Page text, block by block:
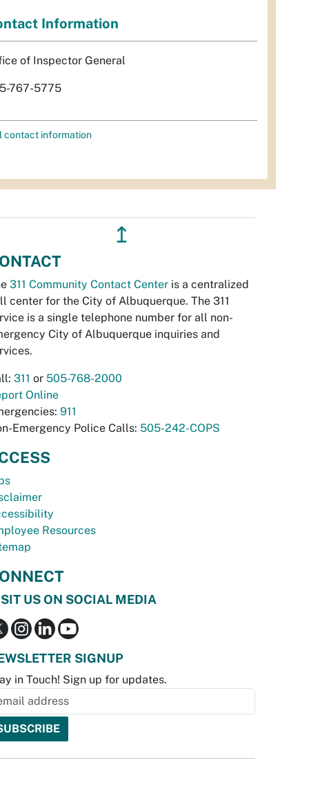
Information
of Inspector General
767-5775
contact information
↥
311 Community Contact Center is a centralized
center for the City of Albuquerque. The 311
is a single telephone number for all non-
City of Albuquerque inquiries and
311 or 505-768-2000
Online
911
Emergency Police Calls: 505-242-COPS
Resources
US ON SOCIAL MEDIA
SIGNUP
in Touch! Sign up for updates.